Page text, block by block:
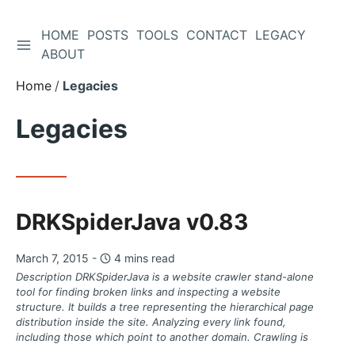
Skip
Content
TOGGLE SIDEBAR
HOME POSTS TOOLS CONTACT LEGACY
ABOUT
Home
Legacies
Legacies
DRKSpiderJava v0.83
March 7, 2015 - 4 mins read
Description DRKSpiderJava is a website crawler stand-alone
tool for finding broken links and inspecting a website
structure. It builds a tree representing the hierarchical page
distribution inside the site. Analyzing every link found,
including those which point to another domain. Crawling is